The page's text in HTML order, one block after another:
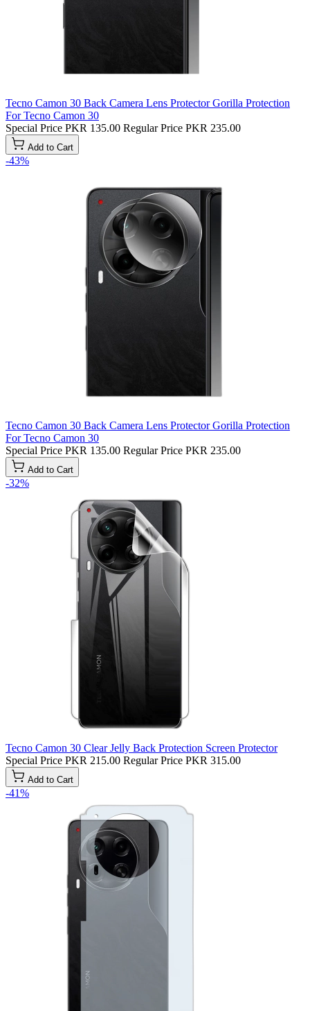
Tecno Camon 30 Back Camera Lens Protector Gorilla Protection
For Tecno Camon 30
Special Price PKR 135.00 Regular Price PKR 235.00
Add to Cart
-43%
Tecno Camon 30 Back Camera Lens Protector Gorilla Protection
For Tecno Camon 30
Special Price PKR 135.00 Regular Price PKR 235.00
Add to Cart
-32%
Tecno Camon 30 Clear Jelly Back Protection Screen Protector
Special Price PKR 215.00 Regular Price PKR 315.00
Add to Cart
-41%